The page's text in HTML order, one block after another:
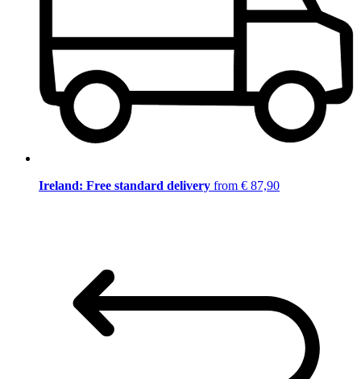
Ireland: Free standard delivery from € 87,90